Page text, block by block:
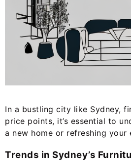
In a bustling city like Sydney,
price points, it’s essential to
a new home or refreshing
Trends in Sydney’s